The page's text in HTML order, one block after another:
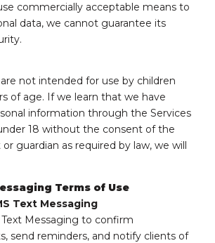
commercially acceptable means to
data, we cannot guarantee its
not intended for use by children
of age. If we learn that we have
information through the Services
18 without the consent of the
guardian as required by law, we will
Terms of Use
Text Messaging
Messaging to confirm
send reminders, and notify clients of